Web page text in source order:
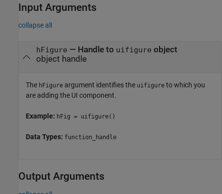
Input Arguments
collapse all
hFigure — Handle to uifigure object
object handle
The hFigure argument identifies the uifigure to which you
are adding the UI component.
Example: hFig = uifigure()
Data Types: function_handle
Output Arguments